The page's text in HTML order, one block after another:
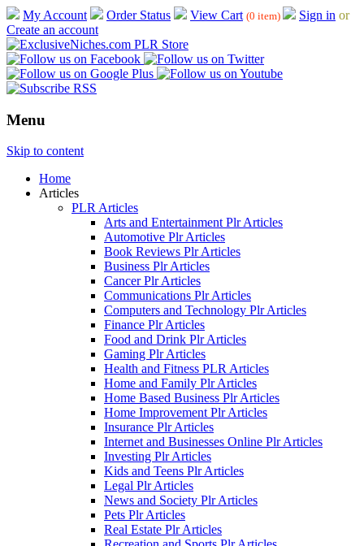
My Account Order Status View Cart (0 item) Sign in or
Create an account
Menu
Skip to content
Home
Articles
PLR Articles
Arts and Entertainment Plr Articles
Automotive Plr Articles
Book Reviews Plr Articles
Business Plr Articles
Cancer Plr Articles
Communications Plr Articles
Computers and Technology Plr Articles
Finance Plr Articles
Food and Drink Plr Articles
Gaming Plr Articles
Health and Fitness PLR Articles
Home and Family Plr Articles
Home Based Business Plr Articles
Home Improvement Plr Articles
Insurance Plr Articles
Internet and Businesses Online Plr Articles
Investing Plr Articles
Kids and Teens Plr Articles
Legal Plr Articles
News and Society Plr Articles
Pets Plr Articles
Real Estate Plr Articles